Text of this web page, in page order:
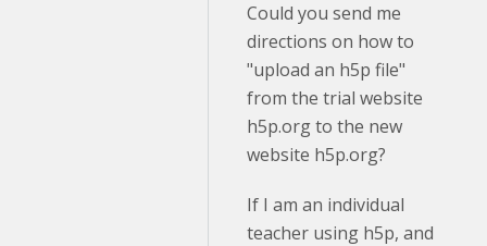
Could you send me
directions on how to
"upload an h5p file"
from the trial website
h5p.org to the new
website h5p.org?
If I am an individual
teacher using h5p, and